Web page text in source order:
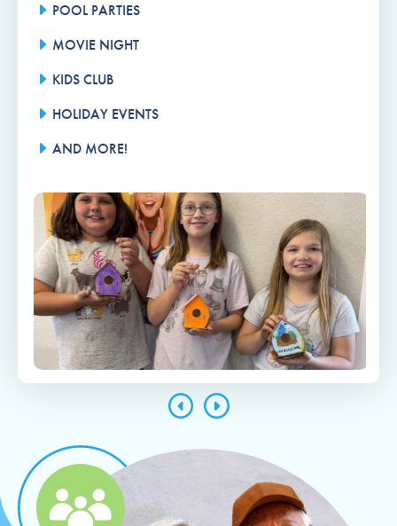
POOL PARTIES
MOVIE NIGHT
KIDS CLUB
HOLIDAY EVENTS
AND MORE!